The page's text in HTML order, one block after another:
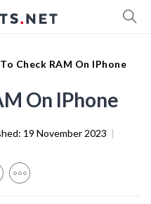
Check RAM On IPhone
On IPhone
19 November 2023 |